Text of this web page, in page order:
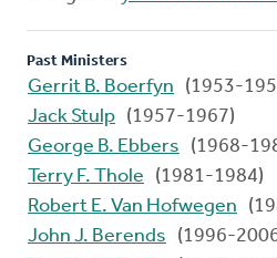
Past Ministers
Gerrit B. Boerfyn
(1953-
Jack Stulp (1957-1967)
George B. Ebbers
(1968-
Terry F. Thole
(1981-1984)
Robert E. Van Hofwegen
John J. Berends
(1996-